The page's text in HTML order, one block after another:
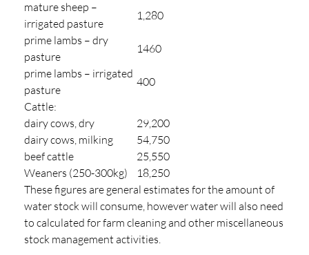
mature sheep –
irrigated pasture
1,280
prime lambs – dry
pasture
1460
prime lambs – irrigated
pasture
400
Cattle:
dairy cows, dry
29,200
dairy cows, milking
54,750
beef cattle
25,550
Weaners (250-300kg)
18,250
These figures are general estimates for the amount of
water stock will consume, however water will also need
to calculated for farm cleaning and other miscellaneous
stock management activities.